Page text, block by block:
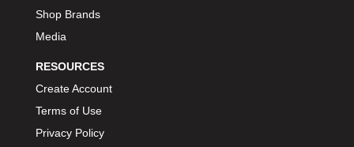
BORLA
BOSCH MOTORSPORT
BRAILLE AUTO BATTERY
BREMBO
Shop Brands
Media
RESOURCES
Create Account
Terms of Use
Privacy Policy